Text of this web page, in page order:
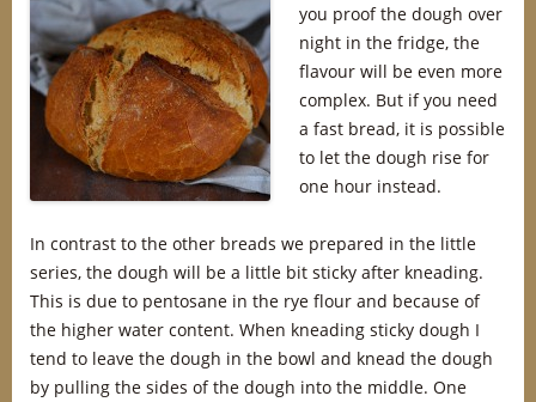
you proof the dough over
night in the fridge, the
flavour will be even more
complex. But if you need
a fast bread, it is possible
to let the dough rise for
one hour instead.
In contrast to the other breads we prepared in the little
series, the dough will be a little bit sticky after kneading.
This is due to pentosane in the rye flour and because of
the higher water content. When kneading sticky dough I
tend to leave the dough in the bowl and knead the dough
by pulling the sides of the dough into the middle. One